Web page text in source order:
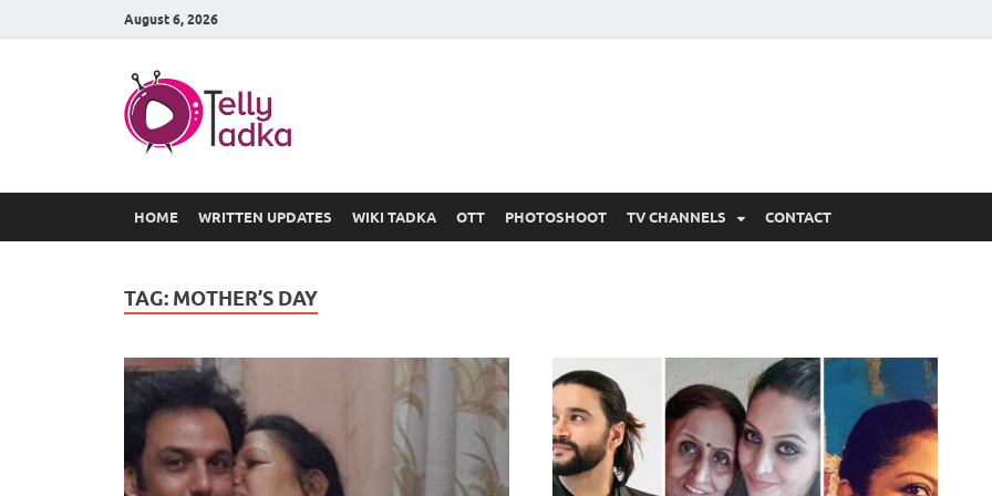
August 6, 2026
HOME WRITTEN UPDATES WIKI TADKA OTT PHOTOSHOOT TV CHANNELS CONTACT
TAG: MOTHER’S DAY